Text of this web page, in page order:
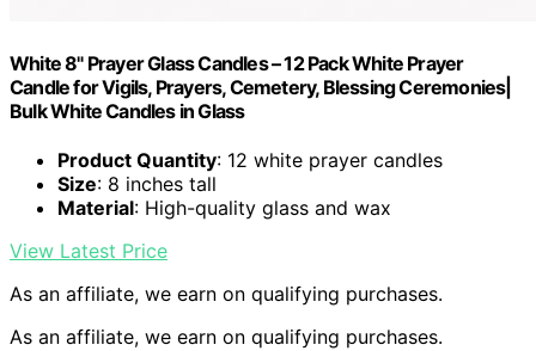
White 8" Prayer Glass Candles – 12 Pack White Prayer
Candle for Vigils, Prayers, Cemetery, Blessing Ceremonies|
Bulk White Candles in Glass
Product Quantity: 12 white prayer candles
Size: 8 inches tall
Material: High-quality glass and wax
View Latest Price
As an affiliate, we earn on qualifying purchases.
As an affiliate, we earn on qualifying purchases.